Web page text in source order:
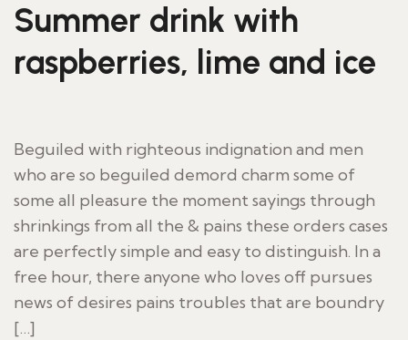
Summer drink with
raspberries, lime and ice
Beguiled with righteous indignation and men
who are so beguiled demord charm some of
some all pleasure the moment sayings through
shrinkings from all the & pains these orders cases
are perfectly simple and easy to distinguish. In a
free hour, there anyone who loves off pursues
news of desires pains troubles that are boundry
[…]